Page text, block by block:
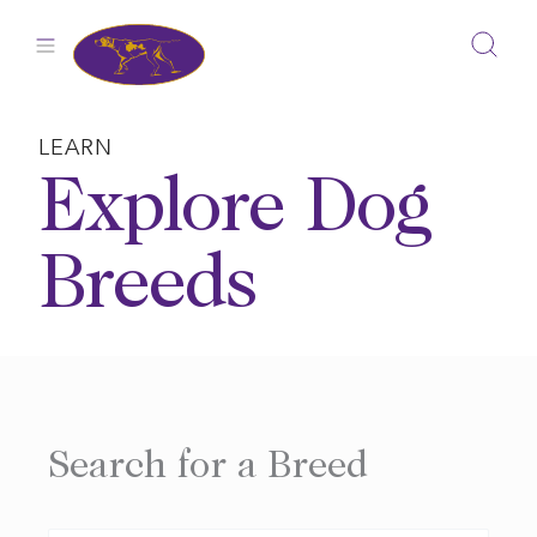
LEARN
Explore Dog
Breeds
Search for a Breed